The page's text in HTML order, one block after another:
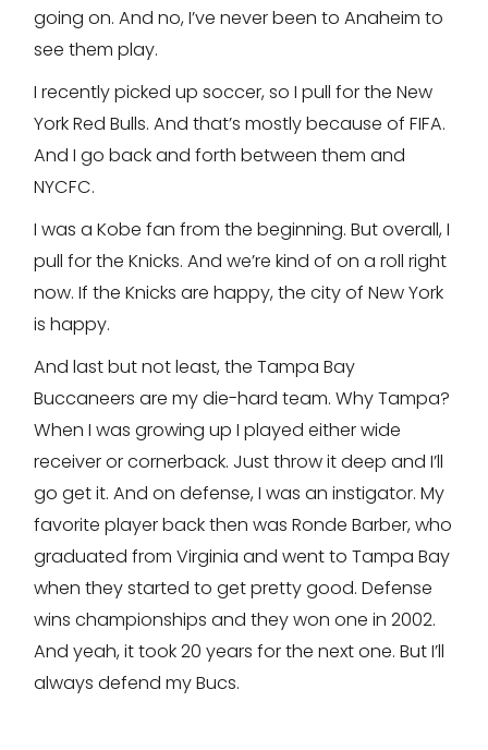
going on. And no, I’ve never been to Anaheim to
see them play.
I recently picked up soccer, so I pull for the New
York Red Bulls. And that’s mostly because of FIFA.
And I go back and forth between them and
NYCFC.
I was a Kobe fan from the beginning. But overall, I
pull for the Knicks. And we’re kind of on a roll right
now. If the Knicks are happy, the city of New York
is happy.
And last but not least, the Tampa Bay
Buccaneers are my die-hard team. Why Tampa?
When I was growing up I played either wide
receiver or cornerback. Just throw it deep and I’ll
go get it. And on defense, I was an instigator. My
favorite player back then was Ronde Barber, who
graduated from Virginia and went to Tampa Bay
when they started to get pretty good. Defense
wins championships and they won one in 2002.
And yeah, it took 20 years for the next one. But I’ll
always defend my Bucs.